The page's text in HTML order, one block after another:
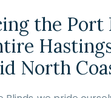
the Port
North